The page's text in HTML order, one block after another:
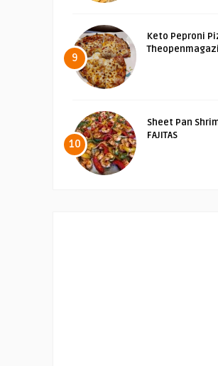
9
Keto Peproni
10
Sheet Pan
FAJITAS